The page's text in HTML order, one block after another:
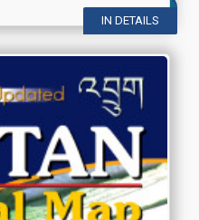
IN DETAILS